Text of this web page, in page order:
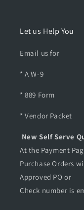
Let us Help You
Email us for
* A W-9
* 889 Form
* Vendor Packet
New Self Serve
At the Payment
Purchase Orders
Approved PO or
Check number is